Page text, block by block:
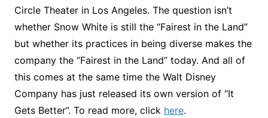
Circle Theater in Los Angeles. The question isn’t
whether Snow White is still the “Fairest in the Land”
but whether its practices in being diverse makes the
company the “Fairest in the Land” today. And all of
this comes at the same time the Walt Disney
Company has just released its own version of “It
Gets Better”. To read more, click here.